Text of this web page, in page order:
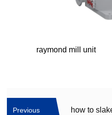
raymond mill unit
Previous